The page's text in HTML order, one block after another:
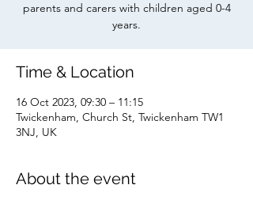
parents and carers with children aged 0-4
years.
Time & Location
16 Oct 2023, 09:30 – 11:15
Twickenham, Church St, Twickenham TW1
3NJ, UK
About the event